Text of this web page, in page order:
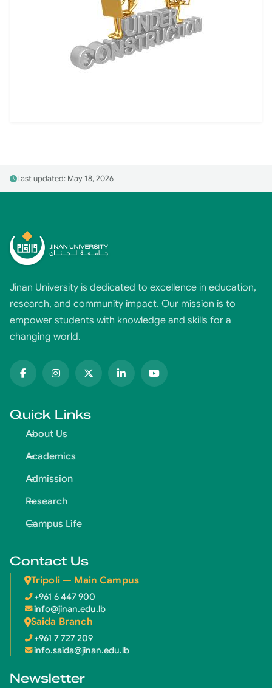
Last updated: May 18, 2026
Jinan University is dedicated to excellence in education,
research, and community impact. Our mission is to
empower students with knowledge and skills for a
changing world.
Quick Links
About Us
Academics
Admission
Research
Campus Life
Contact Us
Tripoli — Main Campus
+961 6 447 900
info@jinan.edu.lb
Saida Branch
+961 7 727 209
info.saida@jinan.edu.lb
Newsletter